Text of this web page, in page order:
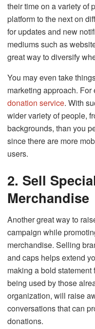
their time on a variety of
platform to the next on
for updates and new
mediums such as
great way to diversify
You may even take
marketing approach. For
donation service. With
wider variety of people,
backgrounds, than you
since there are more
users.
2. Sell
Merchandise
Another great way to
campaign while
merchandise. Selling
and caps helps extend
making a bold
being used by those
organization, will raise
conversations that can
donations.